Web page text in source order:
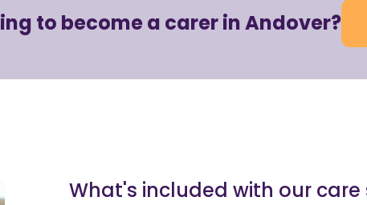
to become a carer in Andover?
What's included with our care